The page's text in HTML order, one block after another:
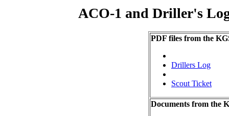
ACO-1 and Driller's
PDF files from the
Drillers Log
Scout Ticket
Documents from the